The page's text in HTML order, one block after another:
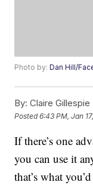
Photo by:Dan Hill/
By: Claire Gillespie
Posted6:43 PM, Jan
If there’s one
you can use it
that’s what